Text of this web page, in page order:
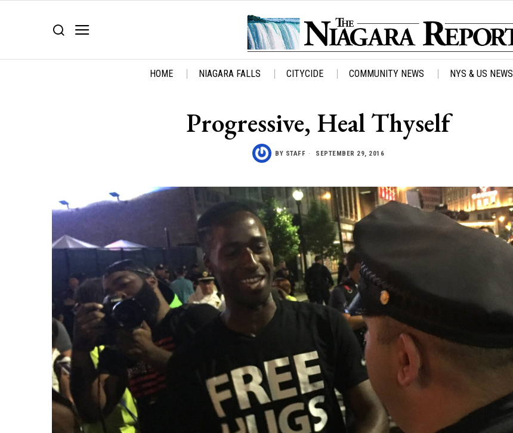
HOME NIAGARA FALLS CITYCIDE COMMUNITY NEWS NYS & US NEWS
Progressive, Heal Thyself
BY STAFF SEPTEMBER 29, 2016